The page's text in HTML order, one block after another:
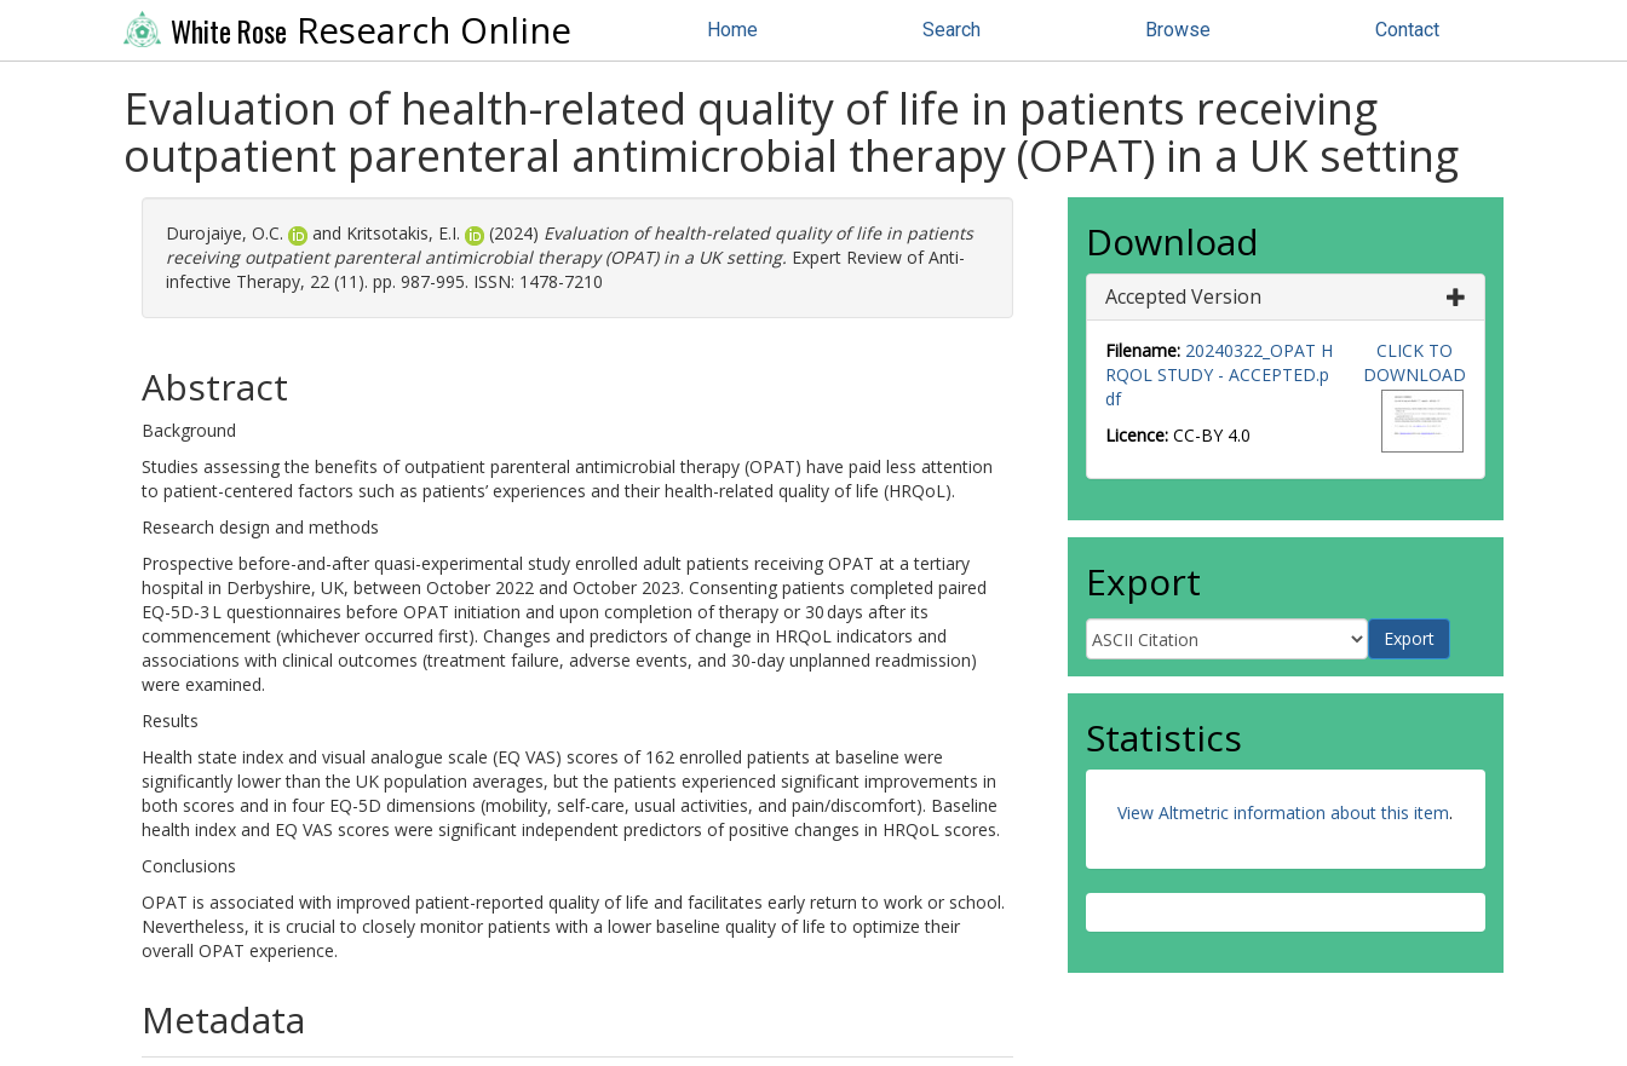
White Rose Research Online Home Search Browse Contact
Evaluation of health-related quality of life in patients receiving
outpatient parenteral antimicrobial therapy (OPAT) in a UK setting
Durojaiye, O.C. and Kritsotakis, E.I. (2024) Evaluation of health-related quality of life in patients
receiving outpatient parenteral antimicrobial therapy (OPAT) in a UK setting. Expert Review of Anti-
infective Therapy, 22 (11). pp. 987-995. ISSN: 1478-7210
Abstract
Background
Studies assessing the benefits of outpatient parenteral antimicrobial therapy (OPAT) have paid less attention
to patient-centered factors such as patients’ experiences and their health-related quality of life (HRQoL).
Research design and methods
Prospective before-and-after quasi-experimental study enrolled adult patients receiving OPAT at a tertiary
hospital in Derbyshire, UK, between October 2022 and October 2023. Consenting patients completed paired
EQ-5D-3 L questionnaires before OPAT initiation and upon completion of therapy or 30 days after its
commencement (whichever occurred first). Changes and predictors of change in HRQoL indicators and
associations with clinical outcomes (treatment failure, adverse events, and 30-day unplanned readmission)
were examined.
Results
Health state index and visual analogue scale (EQ VAS) scores of 162 enrolled patients at baseline were
significantly lower than the UK population averages, but the patients experienced significant improvements in
both scores and in four EQ-5D dimensions (mobility, self-care, usual activities, and pain/discomfort). Baseline
health index and EQ VAS scores were significant independent predictors of positive changes in HRQoL scores.
Conclusions
OPAT is associated with improved patient-reported quality of life and facilitates early return to work or school.
Nevertheless, it is crucial to closely monitor patients with a lower baseline quality of life to optimize their
overall OPAT experience.
Metadata
Download
Accepted Version
Filename: 20240322_OPAT H
RQOL STUDY - ACCEPTED.p
df
Licence: CC-BY 4.0
CLICK TO
DOWNLOAD
Export
Statistics
View Altmetric information about this item.